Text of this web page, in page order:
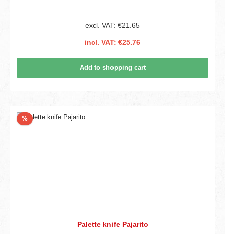
excl. VAT: €21.65
incl. VAT: €25.76
Add to shopping cart
%Discount
Palette knife Pajarito